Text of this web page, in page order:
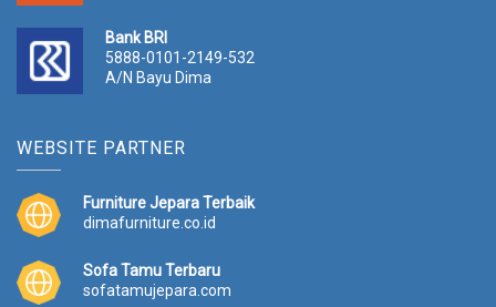
Bank BRI
5888-0101-2149-532
A/N Bayu Dima
WEBSITE PARTNER
Furniture Jepara Terbaik
dimafurniture.co.id
Sofa Tamu Terbaru
sofatamujepara.com